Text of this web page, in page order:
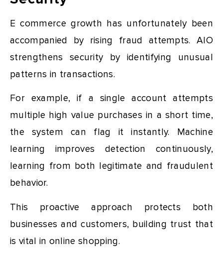
E commerce growth has unfortunately been
accompanied by rising fraud attempts. AIO
strengthens security by identifying unusual
patterns in transactions.
For example, if a single account attempts
multiple high value purchases in a short time,
the system can flag it instantly. Machine
learning improves detection continuously,
learning from both legitimate and fraudulent
behavior.
This proactive approach protects both
businesses and customers, building trust that
is vital in online shopping.